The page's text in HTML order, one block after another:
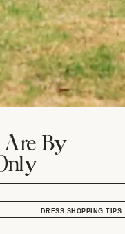
Are By
DRESS SHOPPING TIPS